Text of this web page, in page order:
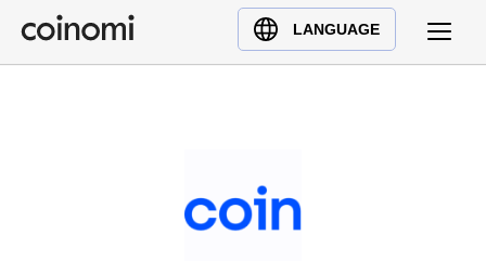
LANGUAGE
Buy Crypto
English (en)